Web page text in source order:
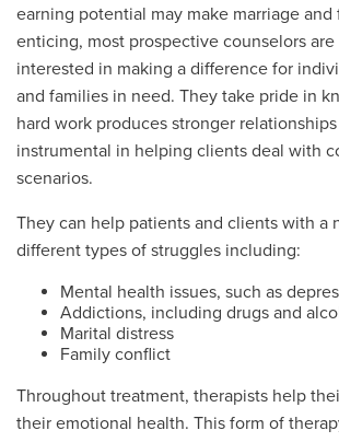
earning potential may make marriage
enticing, most prospective counselors
interested in making a difference for
and families in need. They take pride in
hard work produces stronger
instrumental in helping clients deal with
scenarios.
They can help patients and clients with a
different types of struggles including:
Mental health issues, such as
Addictions, including drugs and
Marital distress
Family conflict
Throughout treatment, therapists help
their emotional health. This form of